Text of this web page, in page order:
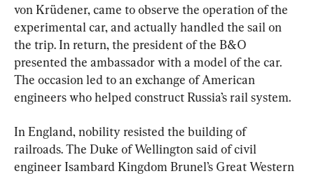
von Krüdener, came to observe the operation of the
experimental car, and actually handled the sail on
the trip. In return, the president of the B&O
presented the ambassador with a model of the car.
The occasion led to an exchange of American
engineers who helped construct Russia’s rail system.
In England, nobility resisted the building of
railroads. The Duke of Wellington said of civil
engineer Isambard Kingdom Brunel’s Great Western